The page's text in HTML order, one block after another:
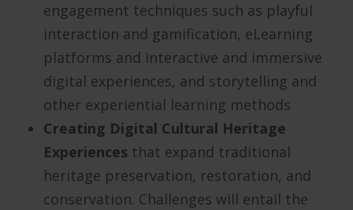
engagement techniques such as playful
interaction and gamification, eLearning
platforms and interactive and immersive
digital experiences, and storytelling and
other experiential learning methods
Creating Digital Cultural Heritage
Experiences that expand traditional
heritage preservation, restoration, and
conservation. Challenges will entail the